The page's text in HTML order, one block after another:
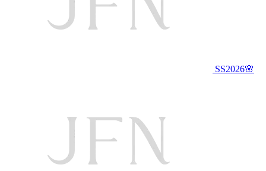
SS2026🌸